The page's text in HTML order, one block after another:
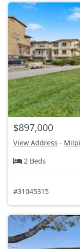
$897,000
View Address -
2 Beds
#31045315